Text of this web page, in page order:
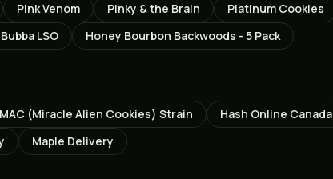
Pink Venom Pinky & the Brain Platinum Cookies
LSO Honey Bourbon Backwoods - 5 Pack
MAC (Miracle Alien Cookies) Strain Hash Online Canada
Maple Delivery